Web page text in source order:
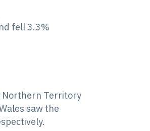
fell 3.3%
Northern Territory
saw the